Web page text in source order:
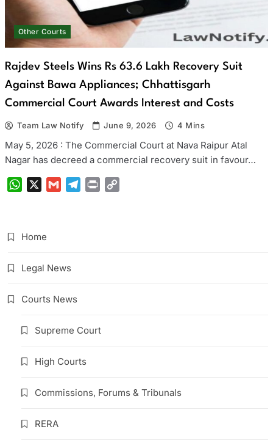
Other Courts
Rajdev Steels Wins Rs 63.6 Lakh Recovery Suit
Against Bawa Appliances; Chhattisgarh
Commercial Court Awards Interest and Costs
Team Law Notify June 9, 2026 4 Mins
May 5, 2026 : The Commercial Court at Nava Raipur Atal
Nagar has decreed a commercial recovery suit in favour…
WhatsAppGmail Telegram
Print
Home
Legal News
Courts News
Supreme Court
High Courts
Commissions, Forums & Tribunals
RERA